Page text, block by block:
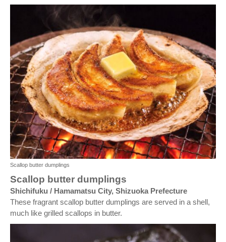
Scallop butter dumplings
Scallop butter dumplings
Shichifuku / Hamamatsu City, Shizuoka Prefecture
These fragrant scallop butter dumplings are served in a shell,
much like grilled scallops in butter.